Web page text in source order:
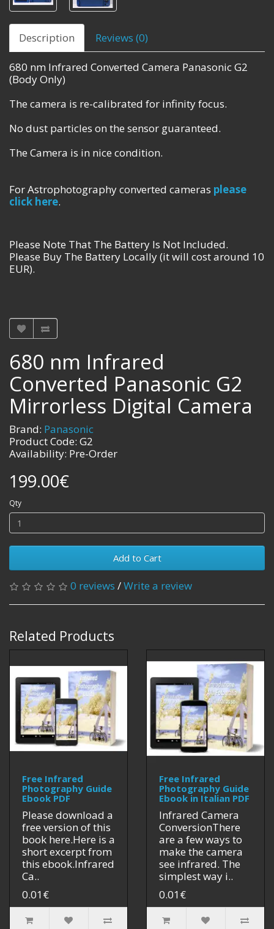
Description Reviews (0)
680 nm Infrared Converted Camera Panasonic G2
(Body Only)
The camera is re-calibrated for infinity focus.
No dust particles on the sensor guaranteed.
The Camera is in nice condition.
For Astrophotography converted cameras please
click here.
Please Note That The Battery Is Not Included.
Please Buy The Battery Locally (it will cost around 10
EUR).
680 nm Infrared
Converted Panasonic G2
Mirrorless Digital Camera
Brand: Panasonic
Product Code: G2
Availability: Pre-Order
199.00€
Qty
Add to Cart
0 reviews /Write a review
Related Products
Free Infrared
Photography Guide
Ebook PDF
Please download a
free version of this
book here.Here is a
short excerpt from
this ebook.Infrared
Ca..
0.01€
Free Infrared
Photography Guide
Ebook in Italian PDF
Infrared Camera
ConversionThere
are a few ways to
make the camera
see infrared. The
simplest way i..
0.01€